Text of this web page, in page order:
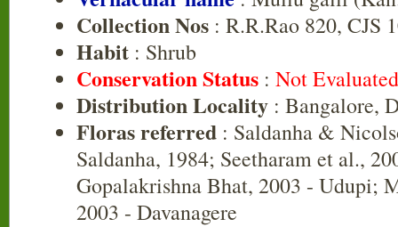
Collection Nos : R.R.Rao 820, CJS
Habit : Shrub
Conservation Status : Not
Distribution Locality : Bangalore,
Floras referred : Saldanha &
Saldanha, 1984; Seetharam et al.,
Gopalakrishna Bhat, 2003 - Udupi;
2003 - Davanagere